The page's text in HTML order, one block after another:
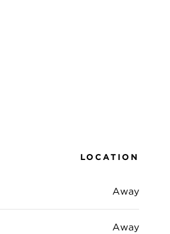
LOCATION
Away
Away